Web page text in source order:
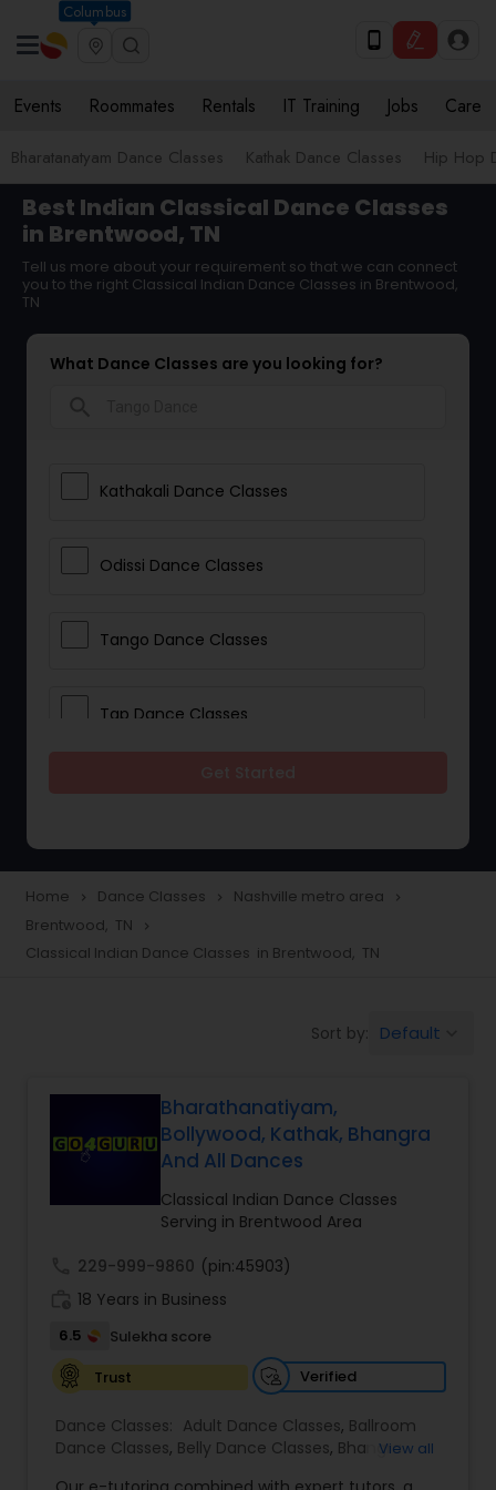
Columbus
Events Roommates Rentals IT Training Jobs Care
Bharatanatyam Dance Classes Kathak Dance Classes Hip Hop
Best Indian Classical Dance Classes
in Brentwood, TN
Tell us more about your requirement so that we can connect
you to the right Classical Indian Dance Classes in Brentwood,
TN
What Dance Classes are you looking for?
Kathakali Dance Classes
Odissi Dance Classes
Tango Dance Classes
Tap Dance Classes
Freestyle Dance Classes
Ballroom Dance Classes
Hip Hop Dance Classes
Wedding dance lessons
Belly Dance Classes
Kuchipudi Dance Classes
Home navigate_next Dance Classes navigate_next Nashville metro area navigate_next
Brentwood, TN navigate_next
Classical Indian Dance Classes in Brentwood, TN
Sort by: Default
Bharathanatiyam,
Bollywood, Kathak, Bhangra
And All Dances
Classical Indian Dance Classes
Serving in Brentwood Area
229-999-9860 (pin:45903)
18 Years in Business
6.5
Sulekha score
Trust
Verified
Dance Classes: Adult Dance Classes, Ballroom
Dance Classes, Belly Dance Classes, BhangraView all